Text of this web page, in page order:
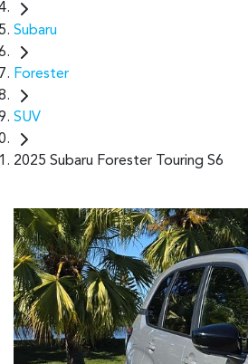
Subaru
Forester
SUV
2025 Subaru Forester Touring S6